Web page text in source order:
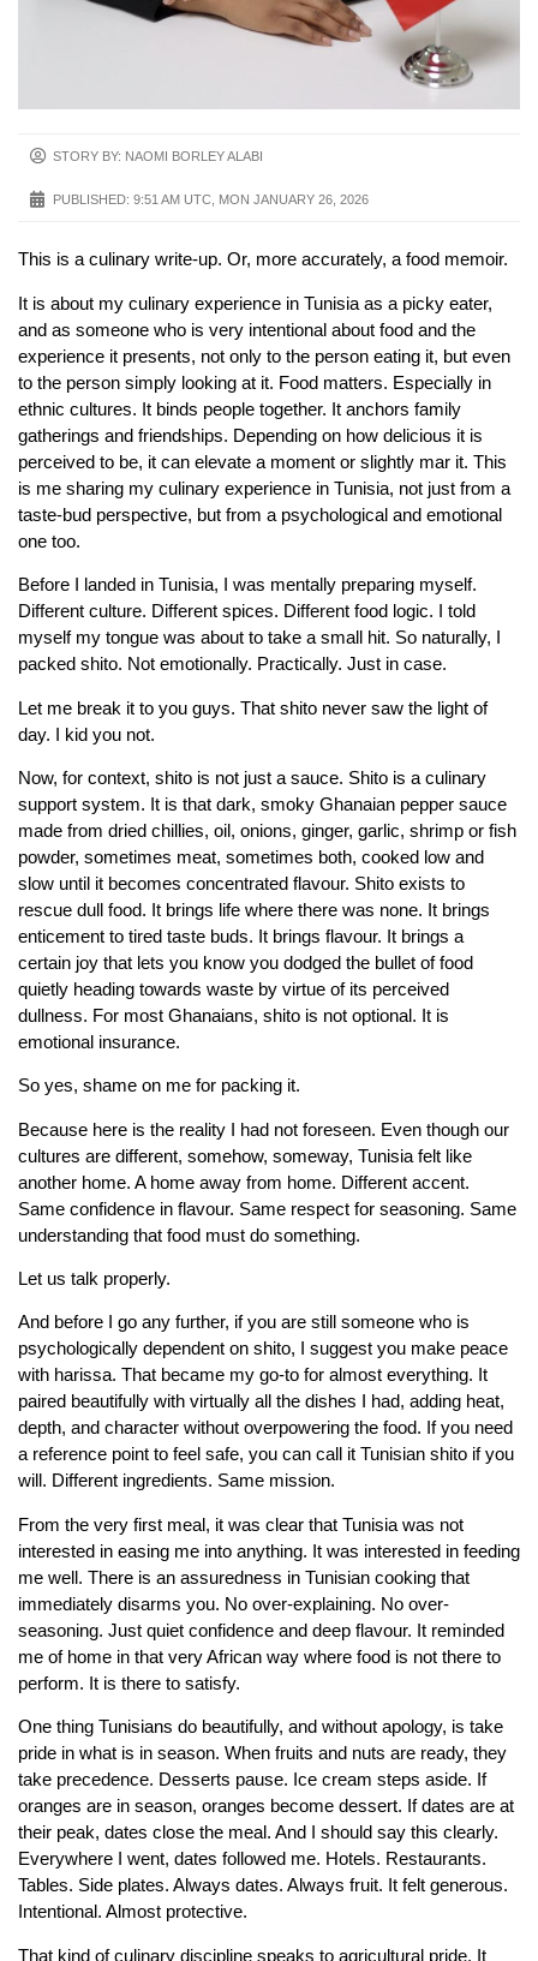
STORY BY: NAOMI BORLEY ALABI
PUBLISHED: 9:51 AM UTC, MON JANUARY 26, 2026
This is a culinary write-up. Or, more accurately, a food memoir.
It is about my culinary experience in Tunisia as a picky eater,
and as someone who is very intentional about food and the
experience it presents, not only to the person eating it, but even
to the person simply looking at it. Food matters. Especially in
ethnic cultures. It binds people together. It anchors family
gatherings and friendships. Depending on how delicious it is
perceived to be, it can elevate a moment or slightly mar it. This
is me sharing my culinary experience in Tunisia, not just from a
taste-bud perspective, but from a psychological and emotional
one too.
Before I landed in Tunisia, I was mentally preparing myself.
Different culture. Different spices. Different food logic. I told
myself my tongue was about to take a small hit. So naturally, I
packed shito. Not emotionally. Practically. Just in case.
Let me break it to you guys. That shito never saw the light of
day. I kid you not.
Now, for context, shito is not just a sauce. Shito is a culinary
support system. It is that dark, smoky Ghanaian pepper sauce
made from dried chillies, oil, onions, ginger, garlic, shrimp or fish
powder, sometimes meat, sometimes both, cooked low and
slow until it becomes concentrated flavour. Shito exists to
rescue dull food. It brings life where there was none. It brings
enticement to tired taste buds. It brings flavour. It brings a
certain joy that lets you know you dodged the bullet of food
quietly heading towards waste by virtue of its perceived
dullness. For most Ghanaians, shito is not optional. It is
emotional insurance.
So yes, shame on me for packing it.
Because here is the reality I had not foreseen. Even though our
cultures are different, somehow, someway, Tunisia felt like
another home. A home away from home. Different accent.
Same confidence in flavour. Same respect for seasoning. Same
understanding that food must do something.
Let us talk properly.
And before I go any further, if you are still someone who is
psychologically dependent on shito, I suggest you make peace
with harissa. That became my go-to for almost everything. It
paired beautifully with virtually all the dishes I had, adding heat,
depth, and character without overpowering the food. If you need
a reference point to feel safe, you can call it Tunisian shito if you
will. Different ingredients. Same mission.
From the very first meal, it was clear that Tunisia was not
interested in easing me into anything. It was interested in feeding
me well. There is an assuredness in Tunisian cooking that
immediately disarms you. No over-explaining. No over-
seasoning. Just quiet confidence and deep flavour. It reminded
me of home in that very African way where food is not there to
perform. It is there to satisfy.
One thing Tunisians do beautifully, and without apology, is take
pride in what is in season. When fruits and nuts are ready, they
take precedence. Desserts pause. Ice cream steps aside. If
oranges are in season, oranges become dessert. If dates are at
their peak, dates close the meal. And I should say this clearly.
Everywhere I went, dates followed me. Hotels. Restaurants.
Tables. Side plates. Always dates. Always fruit. It felt generous.
Intentional. Almost protective.
That kind of culinary discipline speaks to agricultural pride. It